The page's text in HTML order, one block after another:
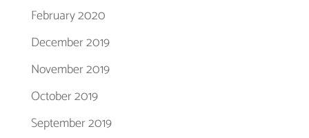
February 2020
December 2019
November 2019
October 2019
September 2019